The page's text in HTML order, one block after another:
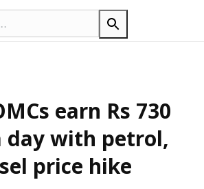
earn Rs 730
day with petrol,
price hike